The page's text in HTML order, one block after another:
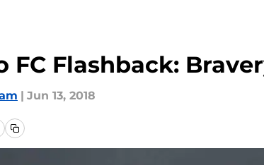
FC Flashback:
| Jun 13, 2018